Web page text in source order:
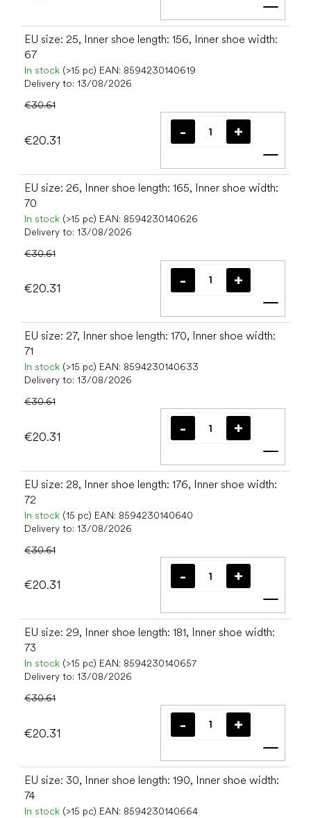
Add
EU size: 25, Inner shoe length: 156, Inner shoe width:
67
In stock (>15 pc) EAN: 8594230140619
Delivery to: 13/08/2026
€30.61
€20.31
Add
EU size: 26, Inner shoe length: 165, Inner shoe width:
70
In stock (>15 pc) EAN: 8594230140626
Delivery to: 13/08/2026
€30.61
€20.31
Add
EU size: 27, Inner shoe length: 170, Inner shoe width:
71
In stock (>15 pc) EAN: 8594230140633
Delivery to: 13/08/2026
€30.61
€20.31
Add
EU size: 28, Inner shoe length: 176, Inner shoe width:
72
In stock (15 pc) EAN: 8594230140640
Delivery to: 13/08/2026
€30.61
€20.31
Add
EU size: 29, Inner shoe length: 181, Inner shoe width:
73
In stock (>15 pc) EAN: 8594230140657
Delivery to: 13/08/2026
€30.61
€20.31
Add
EU size: 30, Inner shoe length: 190, Inner shoe width:
74
In stock (>15 pc) EAN: 8594230140664